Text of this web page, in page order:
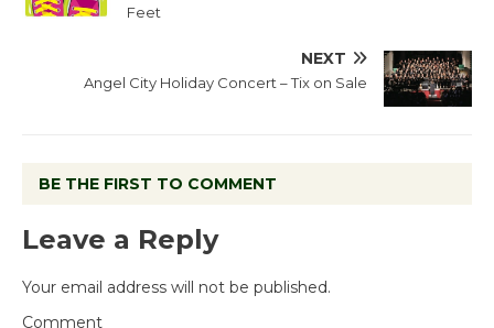
Feet
NEXT
Angel City Holiday Concert – Tix on Sale
BE THE FIRST TO COMMENT
Leave a Reply
Your email address will not be published.
Comment